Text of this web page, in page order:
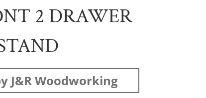
2 DRAWER
J&R Woodworking